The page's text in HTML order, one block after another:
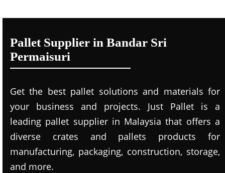
Pallet Supplier in Bandar Sri
Permaisuri
Get the best pallet solutions and materials for
your business and projects. Just Pallet is a
leading pallet supplier in Malaysia that offers a
diverse crates and pallets products for
manufacturing, packaging, construction, storage,
and more.